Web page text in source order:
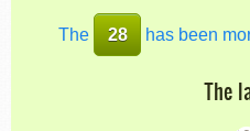
The 28 has been
The